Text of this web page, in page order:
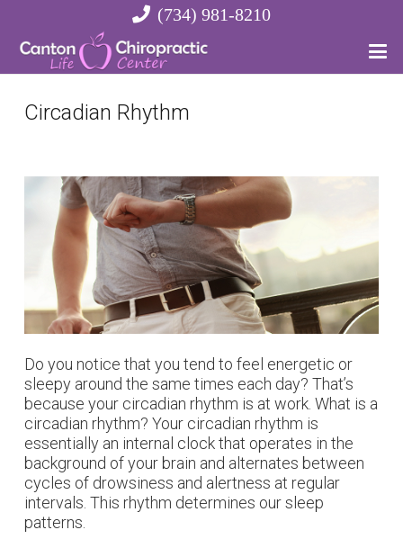
(734) 981-8210
Circadian Rhythm
Do you notice that you tend to feel energetic or
sleepy around the same times each day? That’s
because your circadian rhythm is at work. What is a
circadian rhythm? Your circadian rhythm is
essentially an internal clock that operates in the
background of your brain and alternates between
cycles of drowsiness and alertness at regular
intervals. This rhythm determines our sleep
patterns.